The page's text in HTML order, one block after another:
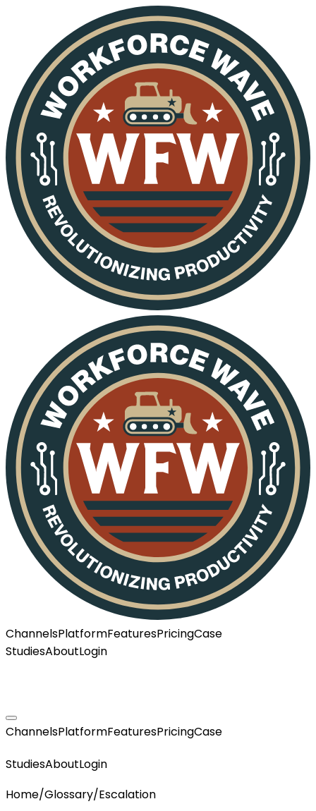
ChannelsPlatformFeaturesPricingCase
StudiesAboutLogin
ChannelsPlatformFeaturesPricingCase
StudiesAboutLogin
Home/Glossary/Escalation